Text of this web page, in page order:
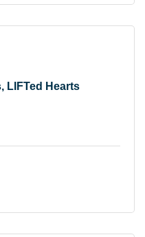
LIFTed Hearts